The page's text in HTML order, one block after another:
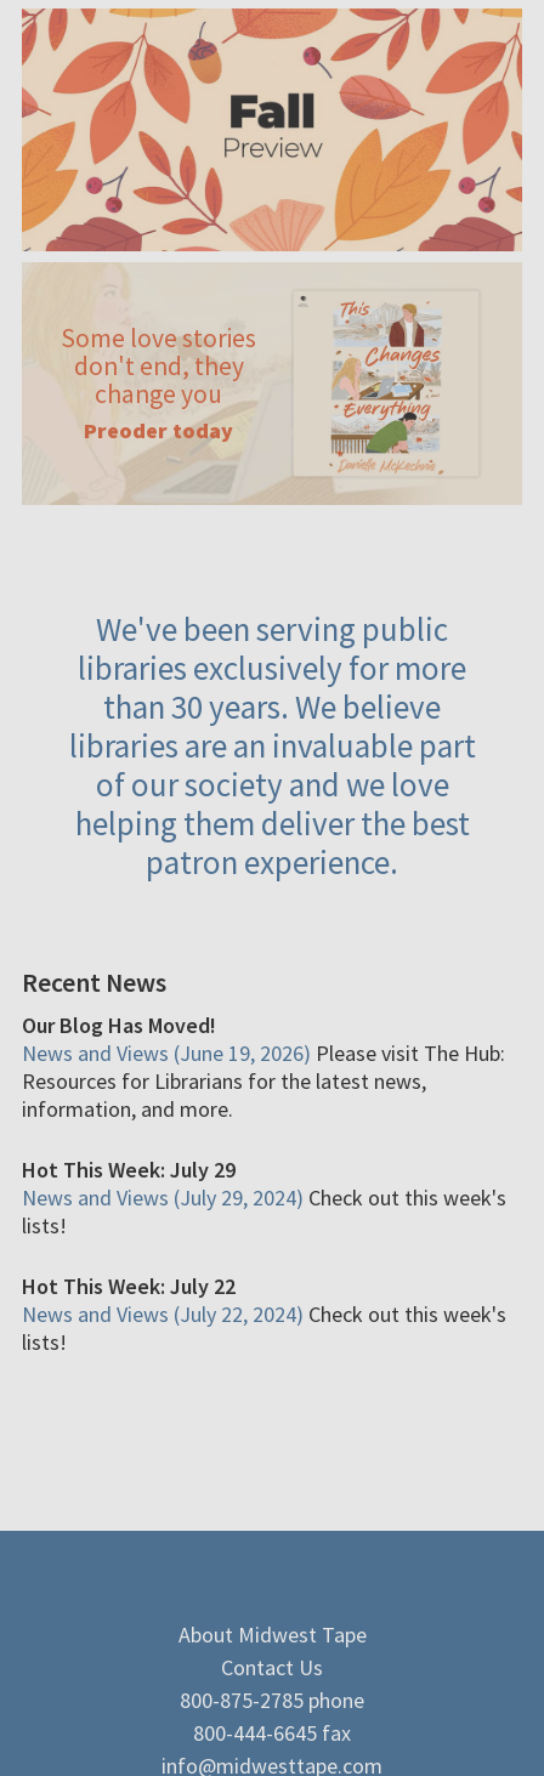
Some love stories
don't end, they
change you
Preoder today
We've been serving public
libraries exclusively for more
than 30 years. We believe
libraries are an invaluable part
of our society and we love
helping them deliver the best
patron experience.
Recent News
Our Blog Has Moved!
News and Views (June 19, 2026) Please visit The Hub:
Resources for Librarians for the latest news,
information, and more.
Hot This Week: July 29
News and Views (July 29, 2024) Check out this week's
lists!
Hot This Week: July 22
News and Views (July 22, 2024) Check out this week's
lists!
About Midwest Tape
Contact Us
800-875-2785 phone
800-444-6645 fax
info@midwesttape.com